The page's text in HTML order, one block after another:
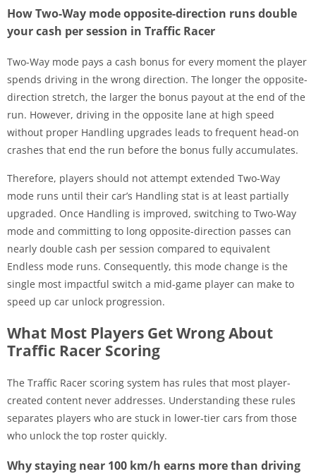
How Two-Way mode opposite-direction runs double
your cash per session in Traffic Racer
Two-Way mode pays a cash bonus for every moment the player
spends driving in the wrong direction. The longer the opposite-
direction stretch, the larger the bonus payout at the end of the
run. However, driving in the opposite lane at high speed
without proper Handling upgrades leads to frequent head-on
crashes that end the run before the bonus fully accumulates.
Therefore, players should not attempt extended Two-Way
mode runs until their car’s Handling stat is at least partially
upgraded. Once Handling is improved, switching to Two-Way
mode and committing to long opposite-direction passes can
nearly double cash per session compared to equivalent
Endless mode runs. Consequently, this mode change is the
single most impactful switch a mid-game player can make to
speed up car unlock progression.
What Most Players Get Wrong About
Traffic Racer Scoring
The Traffic Racer scoring system has rules that most player-
created content never addresses. Understanding these rules
separates players who are stuck in lower-tier cars from those
who unlock the top roster quickly.
Why staying near 100 km/h earns more than driving